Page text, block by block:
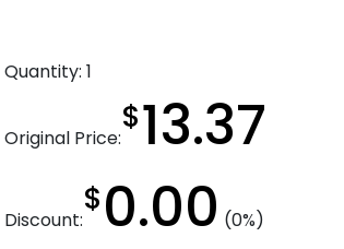
Quantity: 1
Original Price:
$13.37
Discount:
$0.00 (0%)